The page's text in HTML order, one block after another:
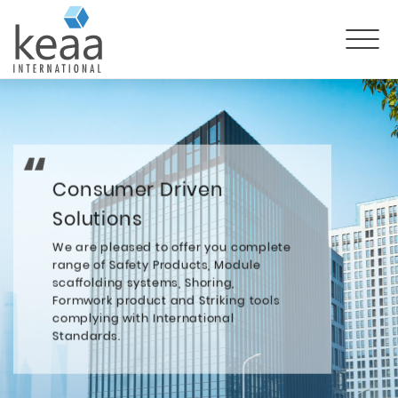
Consumer Driven
Solutions
We are pleased to offer you complete
range of Safety Products, Module
scaffolding systems, Shoring,
Formwork product and Striking tools
complying with International
Standards.